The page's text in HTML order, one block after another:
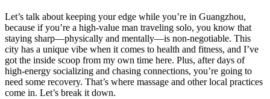
Let’s talk about keeping your edge while you’re in Guangzhou,
because if you’re a high-value man traveling solo, you know that
staying sharp—physically and mentally—is non-negotiable. This
city has a unique vibe when it comes to health and fitness, and I’ve
got the inside scoop from my own time here. Plus, after days of
high-energy socializing and chasing connections, you’re going to
need some recovery. That’s where massage and other local practices
come in. Let’s break it down.